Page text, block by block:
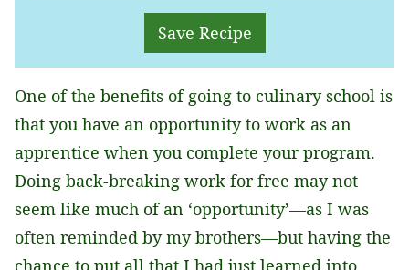
*
Save Recipe
One of the benefits of going to culinary school is
that you have an opportunity to work as an
apprentice when you complete your program.
Doing back-breaking work for free may not
seem like much of an ‘opportunity’—as I was
often reminded by my brothers—but having the
chance to put all that I had just learned into